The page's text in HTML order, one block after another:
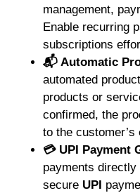
management,
Enable recurring
subscriptions
📬 Automatic
automated
products or
confirmed, the
to the customer’s
💳 UPI Payment
payments
secure UPI